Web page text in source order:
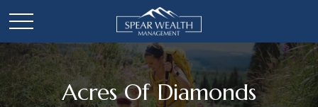
Acres Of Diamonds